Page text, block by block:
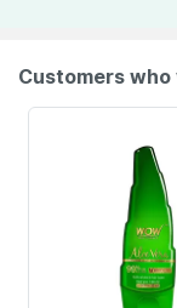
Customers